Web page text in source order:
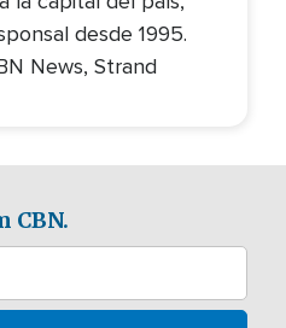
desde 1995.
News, Strand
CBN.